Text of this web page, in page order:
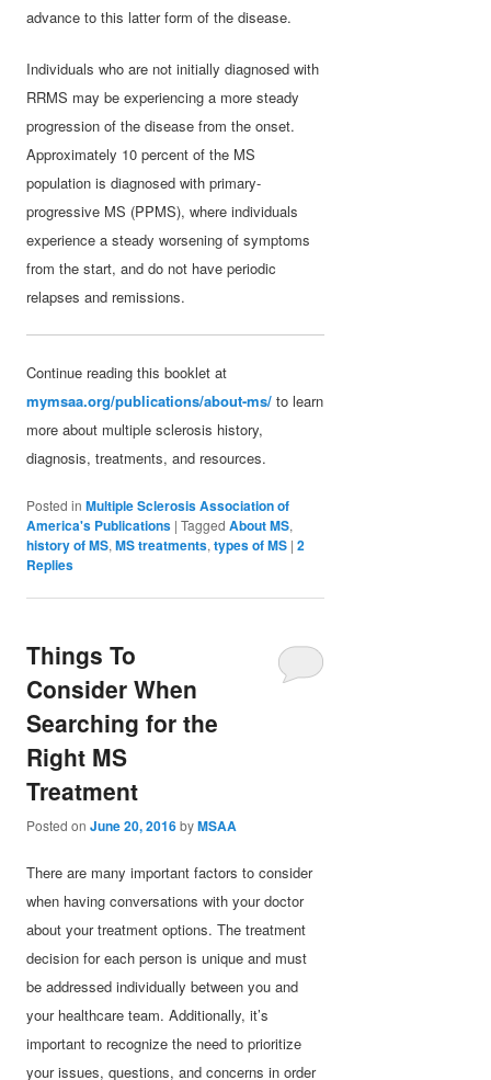
advance to this latter form of the disease.
Individuals who are not initially diagnosed with
RRMS may be experiencing a more steady
progression of the disease from the onset.
Approximately 10 percent of the MS
population is diagnosed with primary-
progressive MS (PPMS), where individuals
experience a steady worsening of symptoms
from the start, and do not have periodic
relapses and remissions.
Continue reading this booklet at
mymsaa.org/publications/about-ms/to learn
more about multiple sclerosis history,
diagnosis, treatments, and resources.
Posted in Multiple Sclerosis Association of
America's Publications |Tagged About MS,
history of MS,MS treatments,types of MS |2
Replies
Things To
Consider When
Searching for the
Right MS
Treatment
Posted onJune 20, 2016byMSAA
There are many important factors to consider
when having conversations with your doctor
about your treatment options. The treatment
decision for each person is unique and must
be addressed individually between you and
your healthcare team. Additionally, it’s
important to recognize the need to prioritize
your issues, questions, and concerns in order